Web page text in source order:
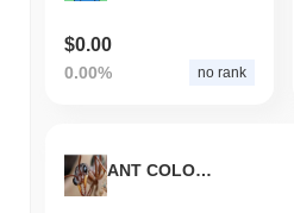
$0.00
0.00% no rank
ANT COLONY